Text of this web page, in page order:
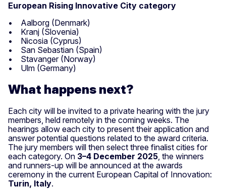
European Rising Innovative City category
• Aalborg (Denmark)
• Kranj (Slovenia)
• Nicosia (Cyprus)
• San Sebastian (Spain)
• Stavanger (Norway)
• Ulm (Germany)
What happens next?
Each city will be invited to a private hearing with the jury
members, held remotely in the coming weeks. The
hearings allow each city to present their application and
answer potential questions related to the award criteria.
The jury members will then select three finalist cities for
each category. On 3–4 December 2025 , the winners
and runners-up will be announced at the awards
ceremony in the current European Capital of Innovation:
Turin, Italy.